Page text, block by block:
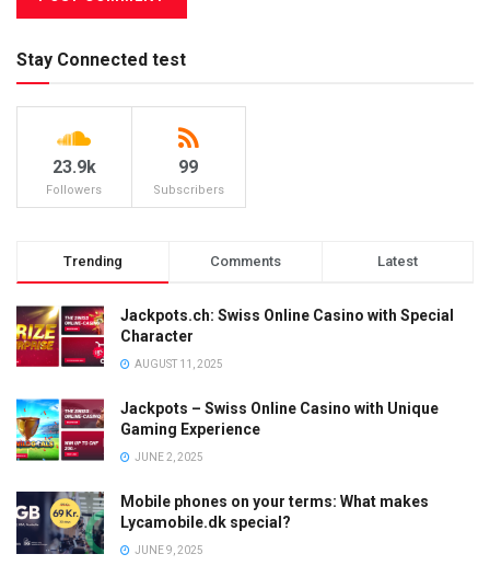
Stay Connected test
23.9k
Followers
99
Subscribers
Trending Comments Latest
Jackpots.ch: Swiss Online Casino with Special
Character
AUGUST 11, 2025
Jackpots – Swiss Online Casino with Unique
Gaming Experience
JUNE 2, 2025
Mobile phones on your terms: What makes
Lycamobile.dk special?
JUNE 9, 2025